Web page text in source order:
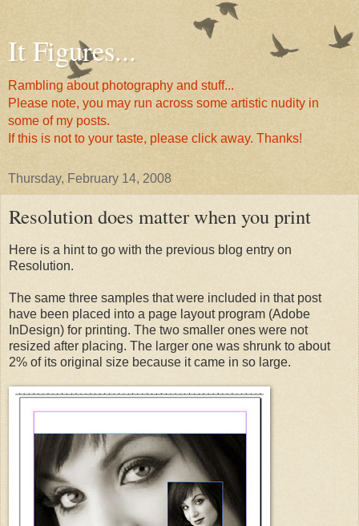
It Figures...
Rambling about photography and stuff...
Please note, you may run across some artistic nudity in
some of my posts.
If this is not to your taste, please click away. Thanks!
Thursday, February 14, 2008
Resolution does matter when you print
Here is a hint to go with the previous blog entry on
Resolution.
The same three samples that were included in that post
have been placed into a page layout program (Adobe
InDesign) for printing. The two smaller ones were not
resized after placing. The larger one was shrunk to about
2% of its original size because it came in so large.